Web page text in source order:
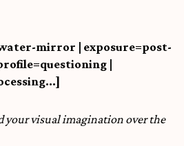
mirror | exposure=post-
|
your visual imagination over the